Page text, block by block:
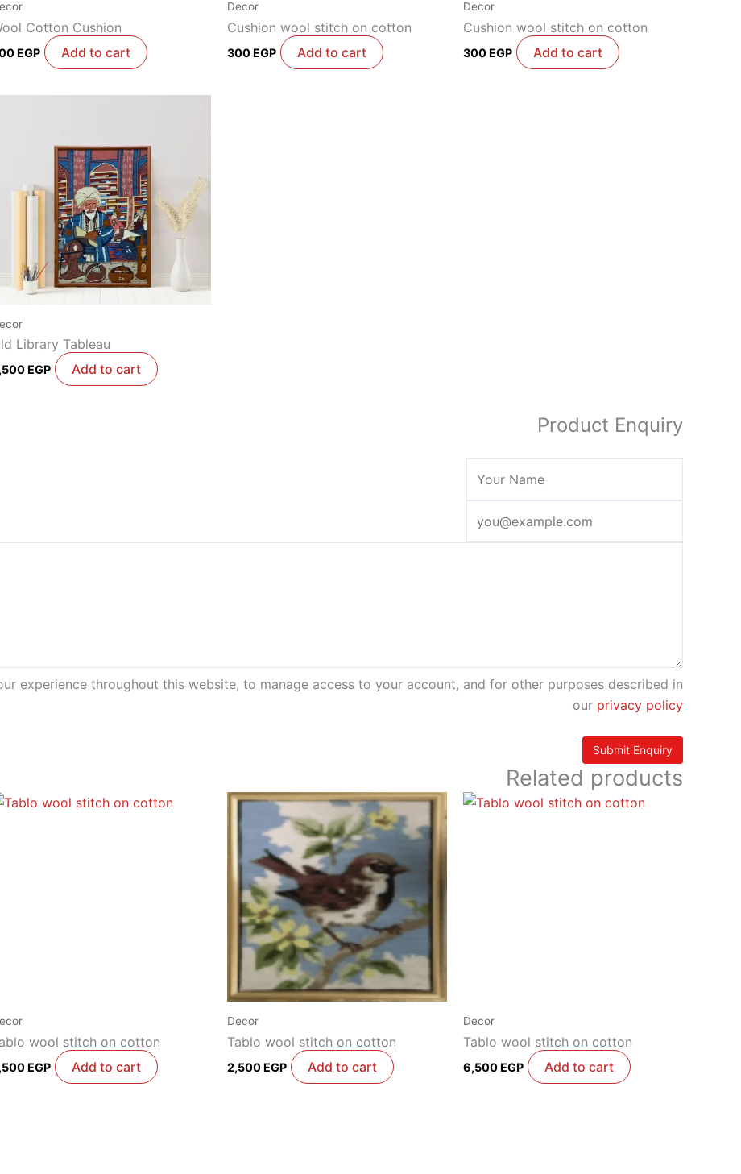
Cotton Cushion
EGP Add to cart
Decor
Cushion wool stitch on cotton
300 EGP Add to cart
Decor
Cushion wool stitch on cotton
300 EGP Add to cart
Library Tableau
EGP Add to cart
Product Enquiry
experience throughout this website, to manage access to your account, and for other purposes described in
our privacy policy
Related products
wool stitch on cotton
EGP Add to cart
Decor
Tablo wool stitch on cotton
2,500 EGP Add to cart
Decor
Tablo wool stitch on cotton
6,500 EGP Add to cart